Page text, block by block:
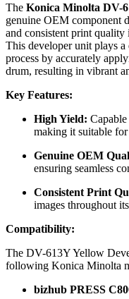
The Konica Minolta DV-
genuine OEM component
and consistent print
This developer unit plays
process by accurately
drum, resulting in vibrant
Key Features:
High Yield:
making it suitable
Genuine OEM
ensuring seamless
Consistent Print
images throughout
Compatibility:
The DV-613Y Yellow
following Konica Minolta
bizhub PRESS